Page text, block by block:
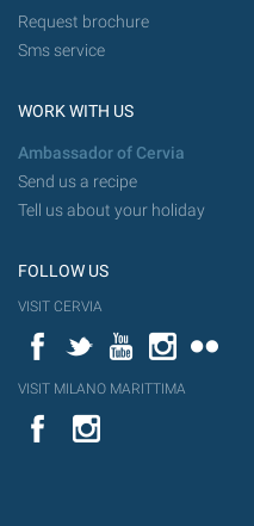
Request brochure
Sms service
WORK WITH US
Ambassador of Cervia
Send us a recipe
Tell us about your holiday
FOLLOW US
VISIT CERVIA
FacebookTwitterYouTubeInstagram
VISIT MILANO MARITTIMA
YouTube